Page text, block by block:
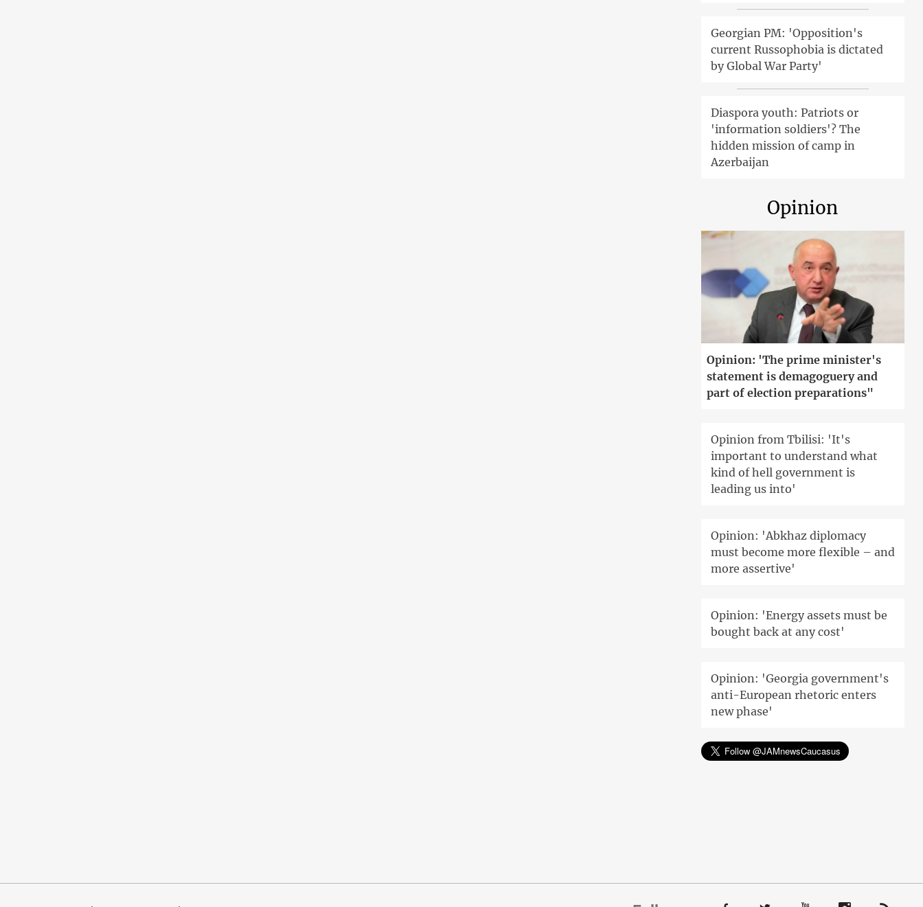
Georgian PM: 'Opposition's
current Russophobia is dictated
by Global War Party'
Diaspora youth: Patriots or
'information soldiers'? The
hidden mission of camp in
Azerbaijan
Opinion
Opinion: 'The prime minister's
statement is demagoguery and
part of election preparations"
Opinion from Tbilisi: 'It's
important to understand what
kind of hell government is
leading us into'
Opinion: 'Abkhaz diplomacy
must become more flexible – and
more assertive'
Opinion: 'Energy assets must be
bought back at any cost'
Opinion: 'Georgia government's
anti-European rhetoric enters
new phase'